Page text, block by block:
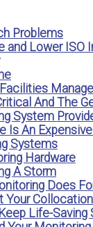
Problems
and Lower ISO
And The
System
Is An
Systems
Hardware
A Storm
Does
Your
Life-